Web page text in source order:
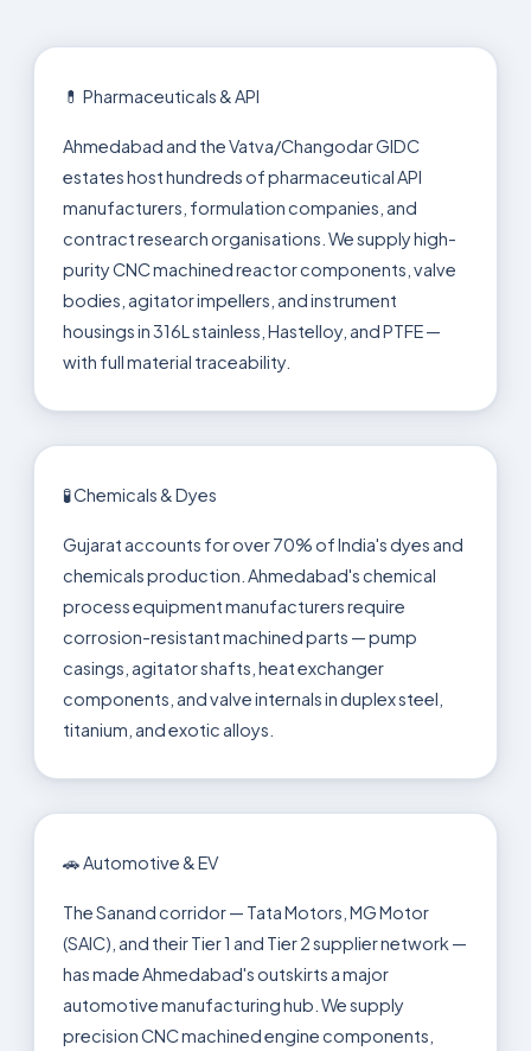
💊 Pharmaceuticals & API
Ahmedabad and the Vatva/Changodar GIDC
estates host hundreds of pharmaceutical API
manufacturers, formulation companies, and
contract research organisations. We supply high-
purity CNC machined reactor components, valve
bodies, agitator impellers, and instrument
housings in 316L stainless, Hastelloy, and PTFE —
with full material traceability.
🧪 Chemicals & Dyes
Gujarat accounts for over 70% of India's dyes and
chemicals production. Ahmedabad's chemical
process equipment manufacturers require
corrosion-resistant machined parts — pump
casings, agitator shafts, heat exchanger
components, and valve internals in duplex steel,
titanium, and exotic alloys.
🚗 Automotive & EV
The Sanand corridor — Tata Motors, MG Motor
(SAIC), and their Tier 1 and Tier 2 supplier network —
has made Ahmedabad's outskirts a major
automotive manufacturing hub. We supply
precision CNC machined engine components,